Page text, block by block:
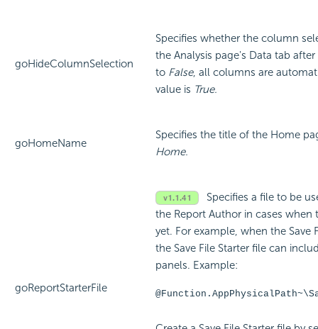
goHideColumnSelection
Specifies whether the column
the Analysis page's Data tab
to False, all columns are
value is True.
goHomeName
Specifies the title of the Home
Home.
goReportStarterFile
Specifies a file to be
the Report Author in cases when
yet. For example, when the Save
the Save File Starter file can
panels. Example: